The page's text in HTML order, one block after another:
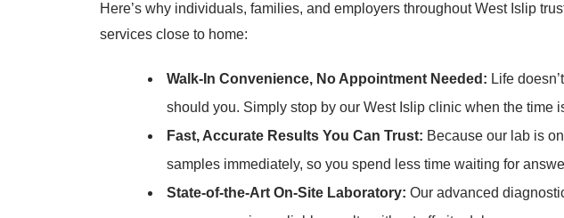
Here’s why individuals, families, and employers throughout West Islip
services close to home:
Walk-In Convenience, No Appointment Needed: Life
should you. Simply stop by our West Islip clinic when the time
Fast, Accurate Results You Can Trust: Because our lab is
samples immediately, so you spend less time waiting for
State-of-the-Art On-Site Laboratory: Our advanced